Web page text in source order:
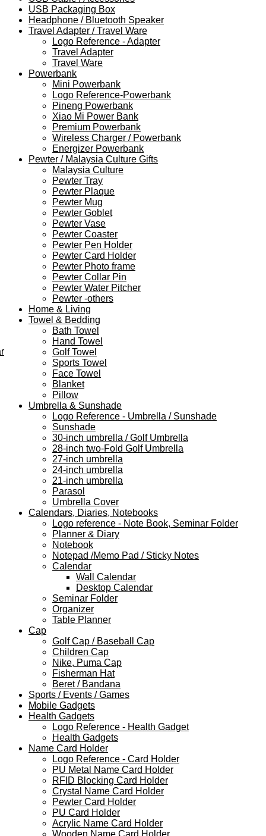
USB Packaging Box
Headphone / Bluetooth Speaker
Travel Adapter / Travel Ware
Logo Reference - Adapter
Travel Adapter
Travel Ware
Powerbank
Mini Powerbank
Logo Reference-Powerbank
Pineng Powerbank
Xiao Mi Power Bank
Premium Powerbank
Wireless Charger / Powerbank
Energizer Powerbank
Pewter / Malaysia Culture Gifts
Malaysia Culture
Pewter Tray
Pewter Plaque
Pewter Mug
Pewter Goblet
Pewter Vase
Pewter Coaster
Pewter Pen Holder
Pewter Card Holder
Pewter Photo frame
Pewter Collar Pin
Pewter Water Pitcher
Pewter -others
Home & Living
Towel & Bedding
Bath Towel
Hand Towel
Golf Towel
Sports Towel
Face Towel
Blanket
Pillow
Umbrella & Sunshade
Logo Reference - Umbrella / Sunshade
Sunshade
30-inch umbrella / Golf Umbrella
28-inch two-Fold Golf Umbrella
27-inch umbrella
24-inch umbrella
21-inch umbrella
Parasol
Umbrella Cover
Calendars, Diaries, Notebooks
Logo reference - Note Book, Seminar Folder
Planner & Diary
Notebook
Notepad /Memo Pad / Sticky Notes
Calendar
Wall Calendar
Desktop Calendar
Seminar Folder
Organizer
Table Planner
Cap
Golf Cap / Baseball Cap
Children Cap
Nike, Puma Cap
Fisherman Hat
Beret / Bandana
Sports / Events / Games
Mobile Gadgets
Health Gadgets
Logo Reference - Health Gadget
Health Gadgets
Name Card Holder
Logo Reference - Card Holder
PU Metal Name Card Holder
RFID Blocking Card Holder
Crystal Name Card Holder
Pewter Card Holder
PU Card Holder
Acrylic Name Card Holder
Wooden Name Card Holder